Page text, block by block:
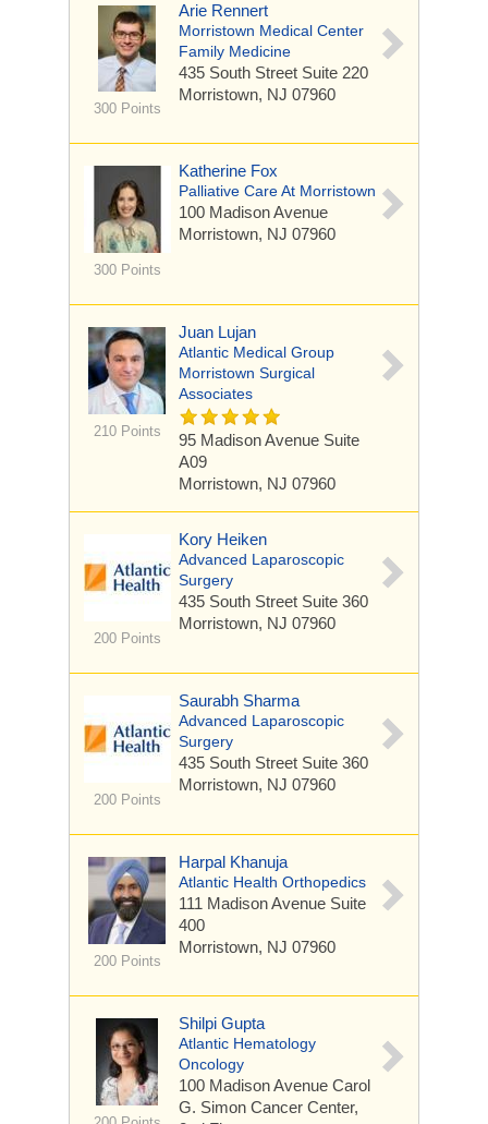
300 Points
Arie Rennert
Morristown Medical Center
Family Medicine
435 South Street Suite 220
Morristown, NJ 07960
300 Points
Katherine Fox
Palliative Care At Morristown
100 Madison Avenue
Morristown, NJ 07960
210 Points
Juan Lujan
Atlantic Medical Group
Morristown Surgical
Associates
95 Madison Avenue Suite
A09
Morristown, NJ 07960
200 Points
Kory Heiken
Advanced Laparoscopic
Surgery
435 South Street Suite 360
Morristown, NJ 07960
200 Points
Saurabh Sharma
Advanced Laparoscopic
Surgery
435 South Street Suite 360
Morristown, NJ 07960
200 Points
Harpal Khanuja
Atlantic Health Orthopedics
111 Madison Avenue Suite
400
Morristown, NJ 07960
Shilpi Gupta
Atlantic Hematology
Oncology
100 Madison Avenue Carol
G. Simon Cancer Center,